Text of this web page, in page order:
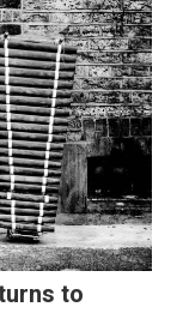
to